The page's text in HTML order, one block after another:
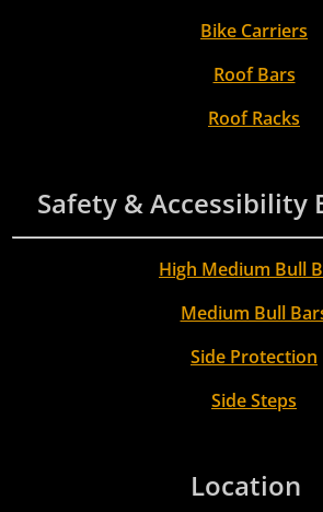
Bike Carriers
Roof Bars
Roof Racks
Safety & Accessibility
High Medium Bull
Medium Bull
Side Protection
Side Steps
Location